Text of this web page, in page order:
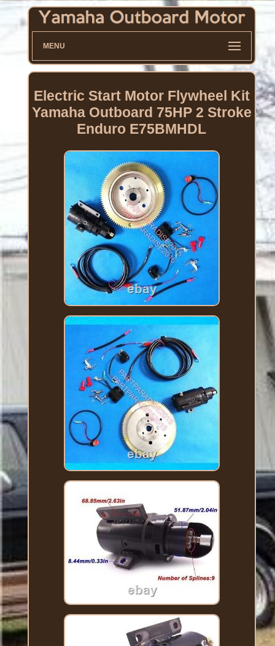
MENU
Electric Start Motor Flywheel Kit
Yamaha Outboard 75HP 2 Stroke
Enduro E75BMHDL